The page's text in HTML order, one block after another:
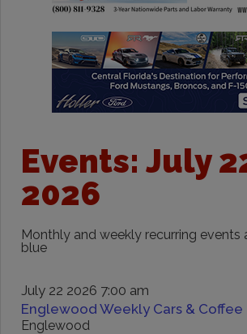
Events: July
2026
Monthly and weekly recurring events
blue
July 22 2026 7:00 am
Englewood Weekly Cars & Coffee
Englewood